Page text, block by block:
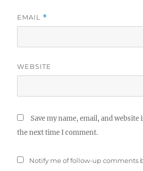
EMAIL *
WEBSITE
Save my name, email, and
the next time I comment.
Notify me of follow-up comments